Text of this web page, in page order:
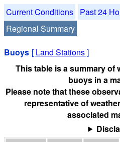
Current Conditions
Past 24
Regional Summary
Buoys [ Land Stations]
This table is a summary of
buoys in a
Please note that these
representative of
associated